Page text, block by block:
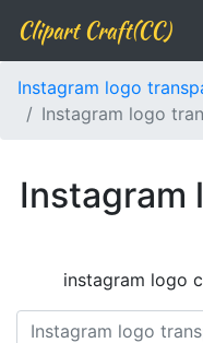
Clipart Craft(CC)
Instagram logo
Instagram logo
Instagram
instagram logo